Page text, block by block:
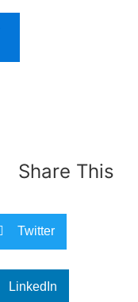
Share This
Twitter
LinkedIn